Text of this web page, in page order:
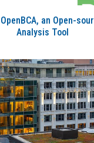
an Open-
Analysis Tool